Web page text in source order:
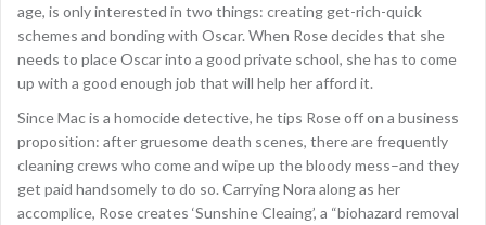
age, is only interested in two things: creating get-rich-quick
schemes and bonding with Oscar. When Rose decides that she
needs to place Oscar into a good private school, she has to come
up with a good enough job that will help her afford it.
Since Mac is a homocide detective, he tips Rose off on a business
proposition: after gruesome death scenes, there are frequently
cleaning crews who come and wipe up the bloody mess–and they
get paid handsomely to do so. Carrying Nora along as her
accomplice, Rose creates ‘Sunshine Cleaing’, a “biohazard removal